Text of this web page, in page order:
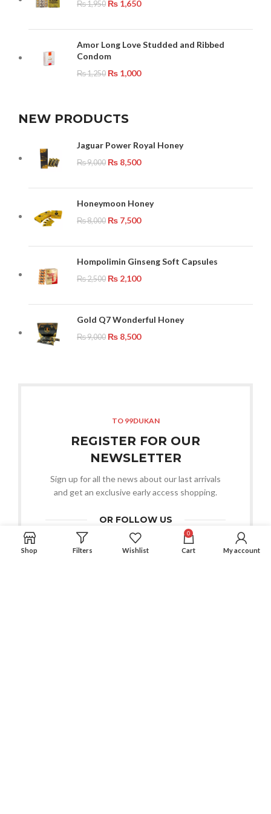
₨1,950 ₨ 1,650
Amor Long Love Studded and Ribbed
Condom
₨1,250 ₨ 1,000
NEW PRODUCTS
Jaguar Power Royal Honey
₨9,000 ₨ 8,500
Honeymoon Honey
₨8,000 ₨ 7,500
Hompolimin Ginseng Soft Capsules
₨2,500 ₨ 2,100
Gold Q7 Wonderful Honey
₨9,000 ₨ 8,500
TO 99DUKAN
REGISTER FOR OUR
NEWSLETTER
Sign up for all the news about our last arrivals
and get an exclusive early access shopping.
OR FOLLOW US
Shop Filters Wishlist
0
Cart My account